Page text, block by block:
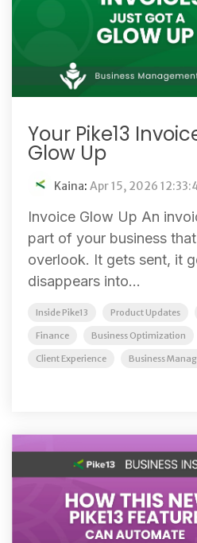
Your Pike13
Glow Up
Kaina: Apr 15, 2026
Invoice Glow Up An
part of your business
overlook. It gets sent, it
disappears into...
Inside Pike13 Product Updates
Finance Business Optimization
Client Experience Business